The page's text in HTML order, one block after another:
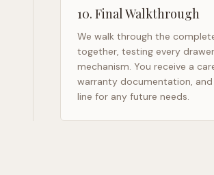
10. Final Walkthrough
We walk through the
together, testing every
mechanism. You receive a
warranty documentation,
line for any future needs.